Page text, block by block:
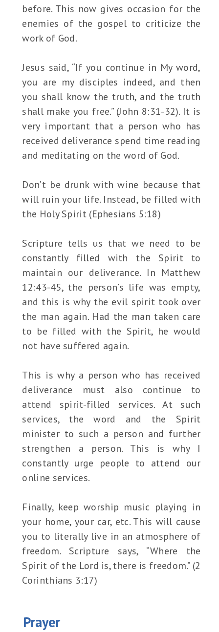
before. This now gives occasion for the
enemies of the gospel to criticize the
work of God.
Jesus said, “If you continue in My word,
you are my disciples indeed, and then
you shall know the truth, and the truth
shall make you free.” (John 8:31-32). It is
very important that a person who has
received deliverance spend time reading
and meditating on the word of God.
Don’t be drunk with wine because that
will ruin your life. Instead, be filled with
the Holy Spirit (Ephesians 5:18)
Scripture tells us that we need to be
constantly filled with the Spirit to
maintain our deliverance. In Matthew
12:43-45, the person’s life was empty,
and this is why the evil spirit took over
the man again. Had the man taken care
to be filled with the Spirit, he would
not have suffered again.
This is why a person who has received
deliverance must also continue to
attend spirit-filled services. At such
services, the word and the Spirit
minister to such a person and further
strengthen a person. This is why I
constantly urge people to attend our
online services.
Finally, keep worship music playing in
your home, your car, etc. This will cause
you to literally live in an atmosphere of
freedom. Scripture says, “Where the
Spirit of the Lord is, there is freedom.” (2
Corinthians 3:17)
Prayer